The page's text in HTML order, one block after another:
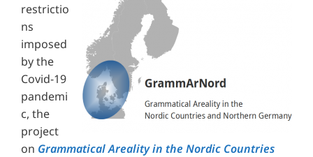
restrictio
ns
imposed
by the
Covid-19
pandemi
c, the
project
on Grammatical Areality in the Nordic Countries